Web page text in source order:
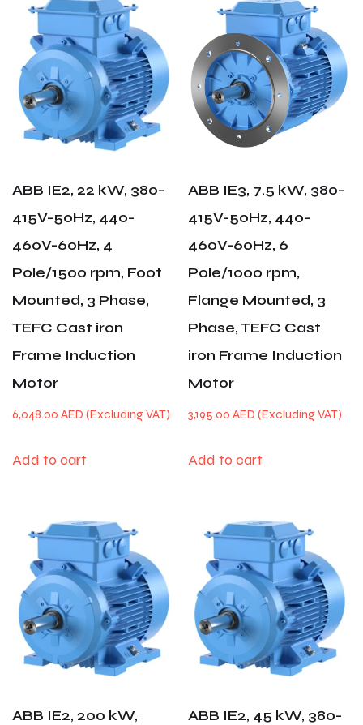
ABB IE2, 22 kW, 380-
415V-50Hz, 440-
460V-60Hz, 4
Pole/1500 rpm, Foot
Mounted, 3 Phase,
TEFC Cast iron
Frame Induction
Motor
6,048.00 AED
Add to cart
ABB IE3, 7.5 kW, 380-
415V-50Hz, 440-
460V-60Hz, 6
Pole/1000 rpm,
Flange Mounted, 3
Phase, TEFC Cast
iron Frame Induction
Motor
3,195.00AED
Add to cart
ABB IE2, 200 kW,
ABB IE2, 45 kW, 380-